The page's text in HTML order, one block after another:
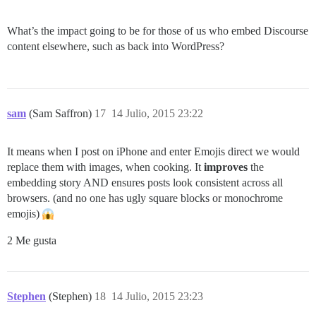
What’s the impact going to be for those of us who embed Discourse
content elsewhere, such as back into WordPress?
sam (Sam Saffron) 14 Julio, 2015 23:22
17
It means when I post on iPhone and enter Emojis direct we would
replace them with images, when cooking. It improves the
embedding story AND ensures posts look consistent across all
browsers. (and no one has ugly square blocks or monochrome
emojis)
2 Me gusta
Stephen (Stephen) 14 Julio, 2015 23:23
18